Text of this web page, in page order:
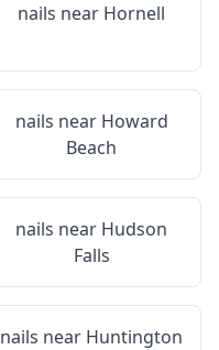
nails near Hornell
nails near Howard
Beach
nails near Hudson
Falls
nails near Huntington